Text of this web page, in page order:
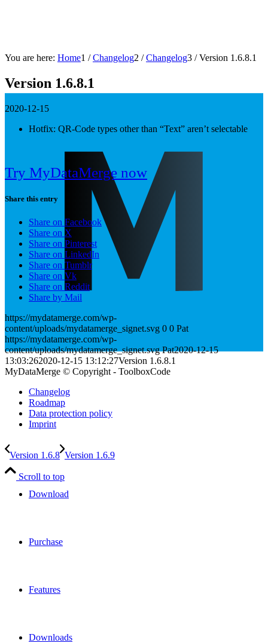
Download
Purchase
Features
Downloads
You are here: Home1 / Changelog2 / Changelog3 / Version 1.6.8.1
Version 1.6.8.1
2020-12-15
Hotfix: QR-Code types other than “Text” aren’t selectable
Try MyDataMerge now
Share this entry
Share on Facebook
Share on X
Share on Pinterest
Share on LinkedIn
Share on Tumblr
Share on Vk
Share on Reddit
Share by Mail
https://mydatamerge.com/wp-
content/uploads/mydatamerge_signet.svg 0 0 Pat
https://mydatamerge.com/wp-
content/uploads/mydatamerge_signet.svg Pat2020-12-15
13:03:262020-12-15 13:12:27Version 1.6.8.1
MyDataMerge © Copyright - ToolboxCode
Changelog
Roadmap
Data protection policy
Imprint
Version 1.6.8 Version 1.6.9
Scroll to top